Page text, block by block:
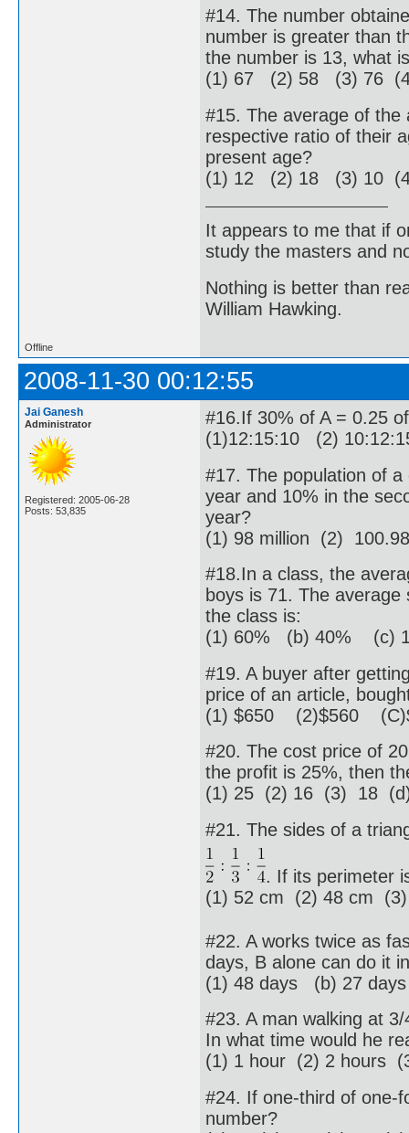
#14. The number
number is greater than
the number is 13, what
(1) 67 (2) 58 (3) 76
#15. The average of
respective ratio of their
present age?
(1) 12 (2) 18 (3) 10
It appears to me that if
study the masters and
Nothing is better than
William Hawking.
Offline
2008-11-30 00:12:55
Jai Ganesh
Administrator
Registered: 2005-06-28
Posts: 53,835
#16.If 30% of A = 0.25
(1)12:15:10 (2)
#17. The population of
year and 10% in the
year?
(1) 98 million (2)
#18.In a class, the
boys is 71. The
the class is:
(1) 60% (b) 40% (c)
#19. A buyer after
price of an article,
(1) $650 (2)$560
#20. The cost price of
the profit is 25%, then
(1) 25 (2) 16 (3) 18
#21. The sides of a
. If its perimeter
(1) 52 cm (2) 48 cm
#22. A works twice as
days, B alone can do it
(1) 48 days (b) 27
#23. A man walking at
In what time would he
(1) 1 hour (2) 2 hours
#24. If one-third of one-
number?